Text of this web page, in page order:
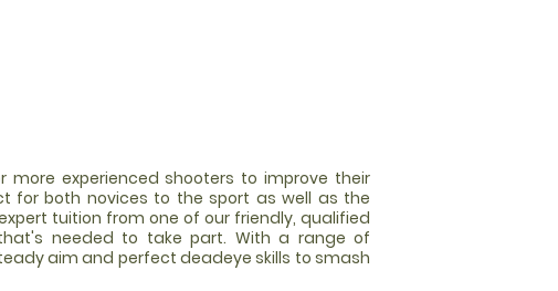
experienced shooters to improve their
for both novices to the sport as well as the
tuition from one of our friendly, qualified
needed to take part. With a range of
aim and perfect deadeye skills to smash